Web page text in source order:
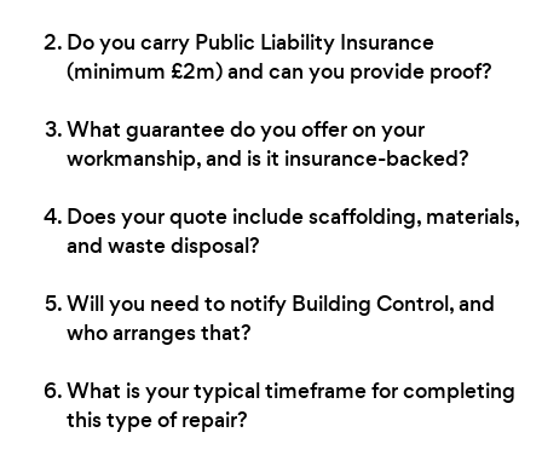
Do you carry Public Liability Insurance
(minimum £2m) and can you provide proof?
What guarantee do you offer on your
workmanship, and is it insurance-backed?
Does your quote include scaffolding, materials,
and waste disposal?
Will you need to notify Building Control, and
who arranges that?
What is your typical timeframe for completing
this type of repair?